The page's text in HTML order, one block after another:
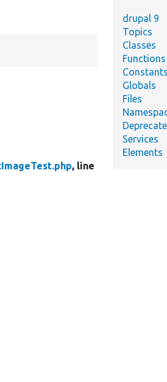
, line
drupal 9
Topics
Classes
Functions
Constants
Globals
Files
Services
Elements